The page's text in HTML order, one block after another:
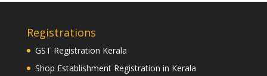
Registrations
GST Registration Kerala
Shop Establishment Registration in Kerala